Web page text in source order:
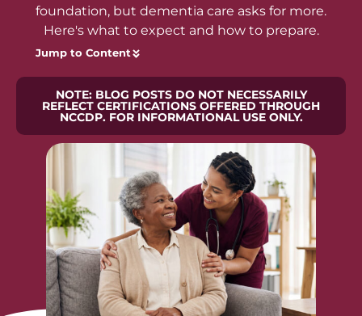
foundation, but dementia care asks for more.
Here's what to expect and how to prepare.
Jump to Content
NOTE: BLOG POSTS DO NOT NECESSARILY
REFLECT CERTIFICATIONS OFFERED THROUGH
NCCDP. FOR INFORMATIONAL USE ONLY.